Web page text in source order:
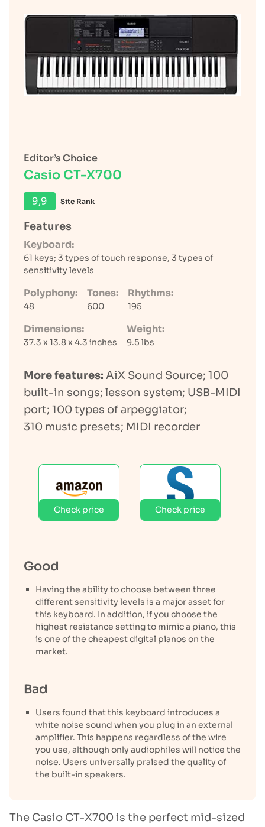
Editor’s Choice
Casio CT-X700
9,9 Site Rank
Features
Keyboard:
61 keys; 3 types of touch response, 3 types of
sensitivity levels
Polyphony:
48
Tones:
600
Rhythms:
195
Dimensions:
37.3 x 13.8 x 4.3 inches
Weight:
9.5 lbs
More features: AiX Sound Source; 100
built-in songs; lesson system; USB-MIDI
port; 100 types of arpeggiator;
310 music presets; MIDI recorder
Check price Check price
Good
Having the ability to choose between three
different sensitivity levels is a major asset for
this keyboard. In addition, if you choose the
highest resistance setting to mimic a piano, this
is one of the cheapest digital pianos on the
market.
Bad
Users found that this keyboard introduces a
white noise sound when you plug in an external
amplifier. This happens regardless of the wire
you use, although only audiophiles will notice the
noise. Users universally praised the quality of
the built-in speakers.
The Casio CT-X700 is the perfect mid-sized